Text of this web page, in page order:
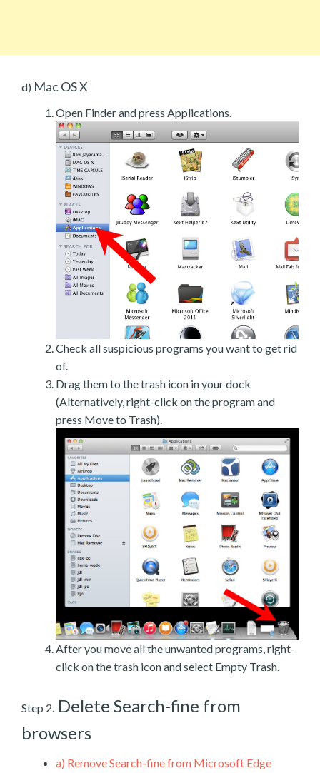
d) Mac OS X
Open Finder and press Applications.
Check all suspicious programs you want to get rid
of.
Drag them to the trash icon in your dock
(Alternatively, right-click on the program and
press Move to Trash).
After you move all the unwanted programs, right-
click on the trash icon and select Empty Trash.
Step 2. Delete Search-fine from
browsers
a) Remove Search-fine from Microsoft Edge